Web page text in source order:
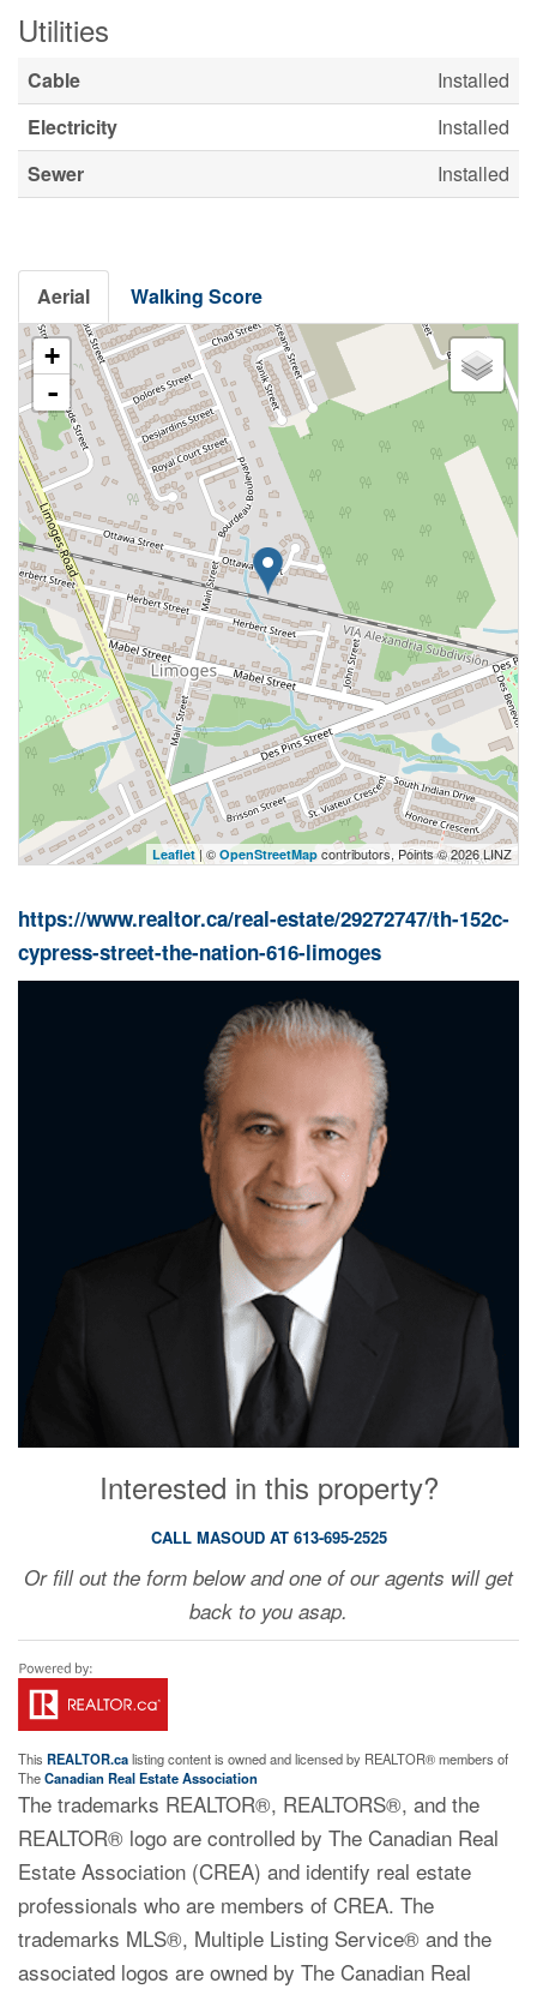
Utilities
Cable
Installed
Electricity
Installed
Sewer
Installed
Aerial Walking Score
+
-
Leaflet| © OpenStreetMap contributors, Points © 2026 LINZ
https://www.realtor.ca/real-estate/29272747/th-152c-
cypress-street-the-nation-616-limoges
Interested in this property?
CALL MASOUD AT 613-695-2525
Or fill out the form below and one of our agents will get
back to you asap.
This REALTOR.calisting content is owned and licensed by REALTOR® members of
TheCanadian Real Estate Association
The trademarks REALTOR®, REALTORS®, and the
REALTOR® logo are controlled by The Canadian Real
Estate Association (CREA) and identify real estate
professionals who are members of CREA. The
trademarks MLS®, Multiple Listing Service® and the
associated logos are owned by The Canadian Real